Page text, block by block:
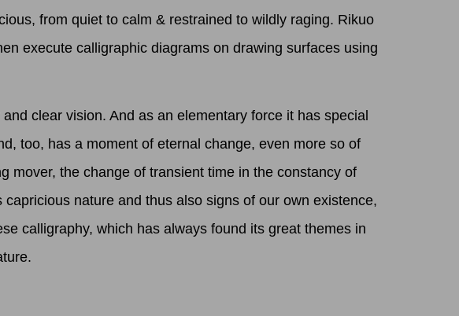
from quiet to calm & restrained to wildly raging. Rikuo
execute calligraphic diagrams on drawing surfaces using
clear vision. And as an elementary force it has special
too, has a moment of eternal change, even more so of
mover, the change of transient time in the constancy of
nature and thus also signs of our own existence,
calligraphy, which has always found its great themes in